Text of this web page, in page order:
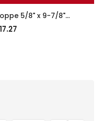
5/8" x 9-7/8"
lock filler plate,